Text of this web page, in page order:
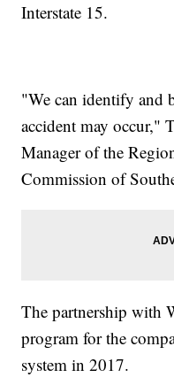
Interstate 15.
"We can identify and
accident may occur,"
Manager of the
Commission of
The partnership with
program for the
system in 2017.